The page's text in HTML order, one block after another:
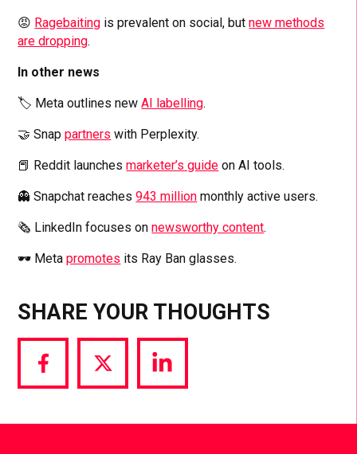
😡 Ragebaiting is prevalent on social, butnew methods
are dropping.
In other news
🏷️ Meta outlines newAI labelling.
🤝 Snappartners with Perplexity.
📕 Reddit launchesmarketer’s guide on AI tools.
👻 Snapchat reaches943 million monthly active users.
🗞️ LinkedIn focuses onnewsworthy content.
🕶️ Metapromotes its Ray Ban glasses.
SHARE YOUR THOUGHTS
Share
via
Share
via
Share
via